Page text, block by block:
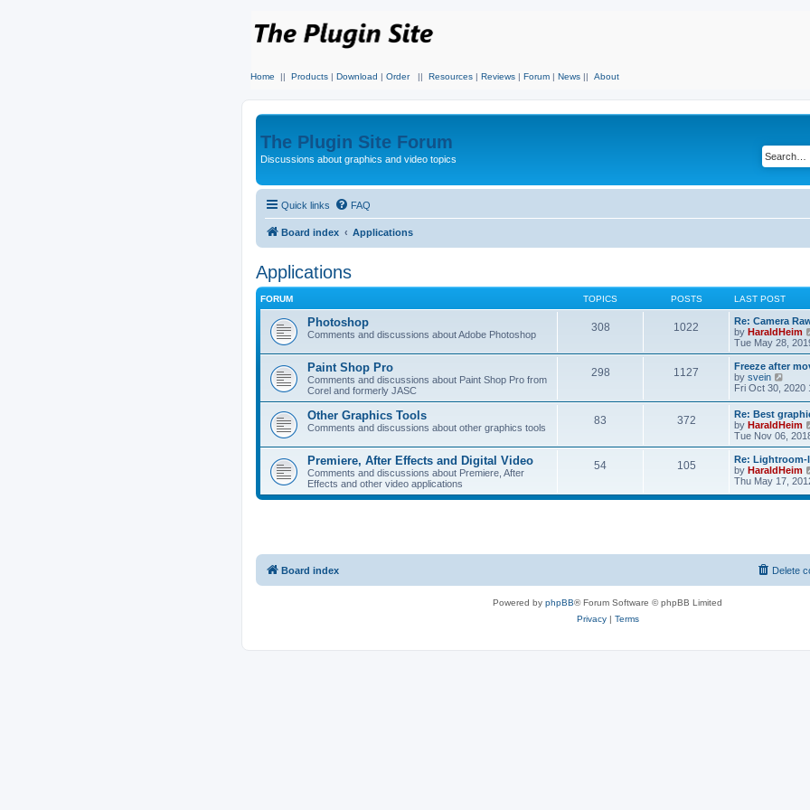
Home || Products | Download | Order || Resources | Reviews | Forum | News || About
The Plugin Site Forum
Discussions about graphics and video topics
Quick links FAQ
Board index Applications
Applications
FORUM TOPICS POSTS LAST POST
Photoshop
Comments and discussions about Adobe Photoshop
308 1022
Re: Camera
by HaraldHeim
Tue May 28,
Paint Shop Pro
Comments and discussions about Paint Shop Pro from
Corel and formerly JASC
298 1127
Freeze after
by svein
i
t
h
e
l
a
t
e
s
Fri Oct 30, 2020
Other Graphics Tools
Comments and discussions about other graphics tools
83 372
Re: Best
by HaraldHeim
Tue Nov 06,
Premiere, After Effects and Digital Video
Comments and discussions about Premiere, After
Effects and other video applications
54 105
Re:
by HaraldHeim
Thu May 17,
Board index Delete
Powered by phpBB® Forum Software © phpBB Limited
Privacy| Terms